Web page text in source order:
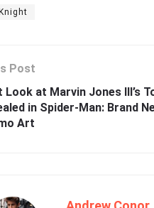
Post
Look at Marvin Jones III’s
in Spider-Man: Brand
Art